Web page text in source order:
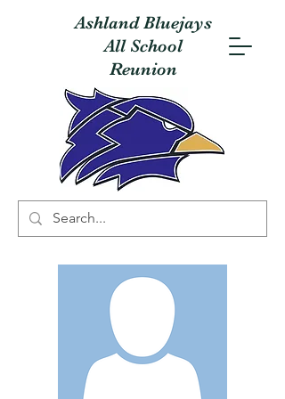
Ashland Bluejays
All School
Reunion